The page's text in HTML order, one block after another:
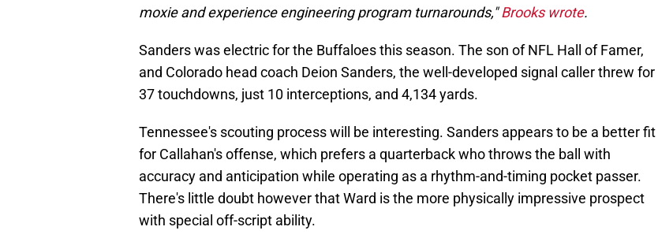
moxie and experience engineering program turnarounds,"Brooks wrote.
Sanders was electric for the Buffaloes this season. The son of NFL Hall of Famer,
and Colorado head coach Deion Sanders, the well-developed signal caller threw for
37 touchdowns, just 10 interceptions, and 4,134 yards.
Tennessee's scouting process will be interesting. Sanders appears to be a better fit
for Callahan's offense, which prefers a quarterback who throws the ball with
accuracy and anticipation while operating as a rhythm-and-timing pocket passer.
There's little doubt however that Ward is the more physically impressive prospect
with special off-script ability.